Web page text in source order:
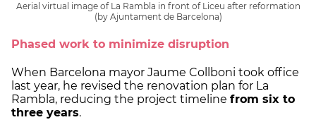
Aerial virtual image of La Rambla in front of Liceu after reformation
(by Ajuntament de Barcelona)
Phased work to minimize disruption
When Barcelona mayor Jaume Collboni took office
last year, he revised the renovation plan for La
Rambla, reducing the project timeline from six to
three years.